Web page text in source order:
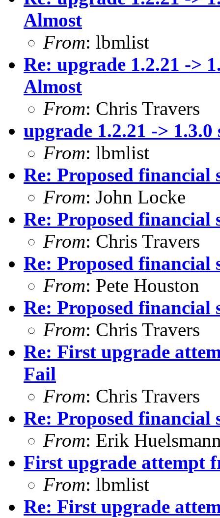
Almost
From: lbmlist
Re: upgrade 1.2.21 ->
Almost
From: Chris Travers
upgrade 1.2.21 ->
From: lbmlist
Re: Proposed
From: John Locke
Re: Proposed
From: Chris Travers
Re: Proposed
From: Pete Houston
Re: Proposed
From: Chris Travers
Re: First upgrade
Fail
From: Chris Travers
Re: Proposed
From: Erik
First upgrade attempt
From: lbmlist
Re: First upgrade